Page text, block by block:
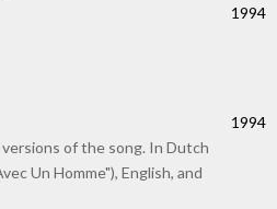
1994
1994
of the song. In Dutch
Un Homme"), English, and